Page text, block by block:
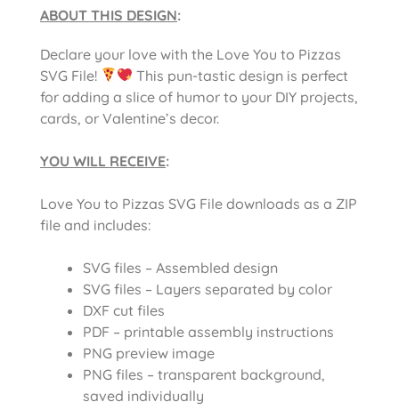
ABOUT THIS DESIGN:
Declare your love with the Love You to Pizzas
SVG File!
This pun-tastic design is perfect
for adding a slice of humor to your DIY projects,
cards, or Valentine’s decor.
YOU WILL RECEIVE:
Love You to Pizzas SVG File downloads as a ZIP
file and includes:
SVG files – Assembled design
SVG files – Layers separated by color
DXF cut files
PDF – printable assembly instructions
PNG preview image
PNG files – transparent background,
saved individually